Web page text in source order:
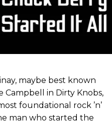
maybe best known
Campbell in Dirty Knobs,
foundational rock ’n’
man who started the